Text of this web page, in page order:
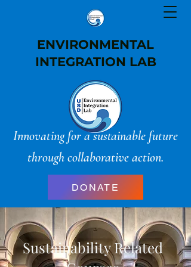
ENVIRONMENTAL
INTEGRATION LAB
Innovating for a sustainable future
through collaborative action.
DONATE
Sustainability Related